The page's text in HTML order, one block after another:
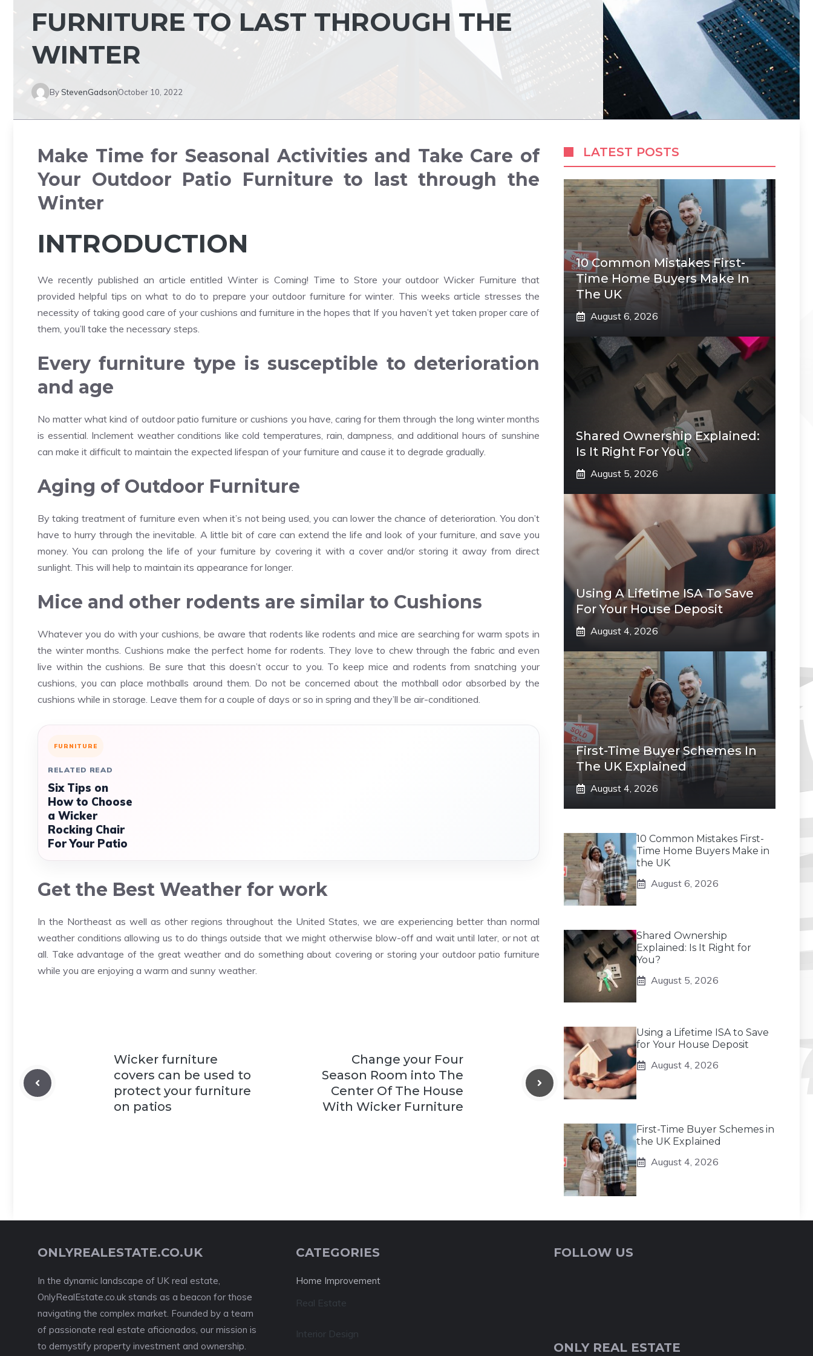
FURNITURE TO LAST THROUGH THE
WINTER
By StevenGadsonOctober 10, 2022
Make Time for Seasonal Activities and Take Care of
Your Outdoor Patio Furniture to last through the
Winter
INTRODUCTION
We recently published an article entitled Winter is Coming! Time to Store your outdoor Wicker Furniture that
provided helpful tips on what to do to prepare your outdoor furniture for winter. This weeks article stresses the
necessity of taking good care of your cushions and furniture in the hopes that If you haven’t yet taken proper care of
them, you’ll take the necessary steps.
Every furniture type is susceptible to deterioration
and age
No matter what kind of outdoor patio furniture or cushions you have, caring for them through the long winter months
is essential. Inclement weather conditions like cold temperatures, rain, dampness, and additional hours of sunshine
can make it difficult to maintain the expected lifespan of your furniture and cause it to degrade gradually.
Aging of Outdoor Furniture
By taking treatment of furniture even when it’s not being used, you can lower the chance of deterioration. You don’t
have to hurry through the inevitable. A little bit of care can extend the life and look of your furniture, and save you
money. You can prolong the life of your furniture by covering it with a cover and/or storing it away from direct
sunlight. This will help to maintain its appearance for longer.
Mice and other rodents are similar to Cushions
Whatever you do with your cushions, be aware that rodents like rodents and mice are searching for warm spots in
the winter months. Cushions make the perfect home for rodents. They love to chew through the fabric and even
live within the cushions. Be sure that this doesn’t occur to you. To keep mice and rodents from snatching your
cushions, you can place mothballs around them. Do not be concerned about the mothball odor absorbed by the
cushions while in storage. Leave them for a couple of days or so in spring and they’ll be air-conditioned.
FURNITURE
RELATED READ
Six Tips on
How to Choose
a Wicker
Rocking Chair
For Your Patio
Get the Best Weather for work
In the Northeast as well as other regions throughout the United States, we are experiencing better than normal
weather conditions allowing us to do things outside that we might otherwise blow-off and wait until later, or not at
all. Take advantage of the great weather and do something about covering or storing your outdoor patio furniture
while you are enjoying a warm and sunny weather.
Wicker furniture
covers can be used to
protect your furniture
on patios
Change your Four
Season Room into The
Center Of The House
With Wicker Furniture
LATEST POSTS
10 Common Mistakes First-
Time Home Buyers Make In
The UK
August 6, 2026
Shared Ownership Explained:
Is It Right For You?
August 5, 2026
Using A Lifetime ISA To Save
For Your House Deposit
August 4, 2026
First-Time Buyer Schemes In
The UK Explained
August 4, 2026
10 Common Mistakes First-
Time Home Buyers Make in
the UK
August 6, 2026
Shared Ownership
Explained: Is It Right for
You?
August 5, 2026
Using a Lifetime ISA to Save
for Your House Deposit
August 4, 2026
First-Time Buyer Schemes in
the UK Explained
August 4, 2026
ONLYREALESTATE.CO.UK
In the dynamic landscape of UK real estate,
OnlyRealEstate.co.uk stands as a beacon for those
navigating the complex market. Founded by a team
of passionate real estate aficionados, our mission is
to demystify property investment and ownership.
CATEGORIES
Home Improvement
Real Estate
Interior Design
FOLLOW US
ONLY REAL ESTATE